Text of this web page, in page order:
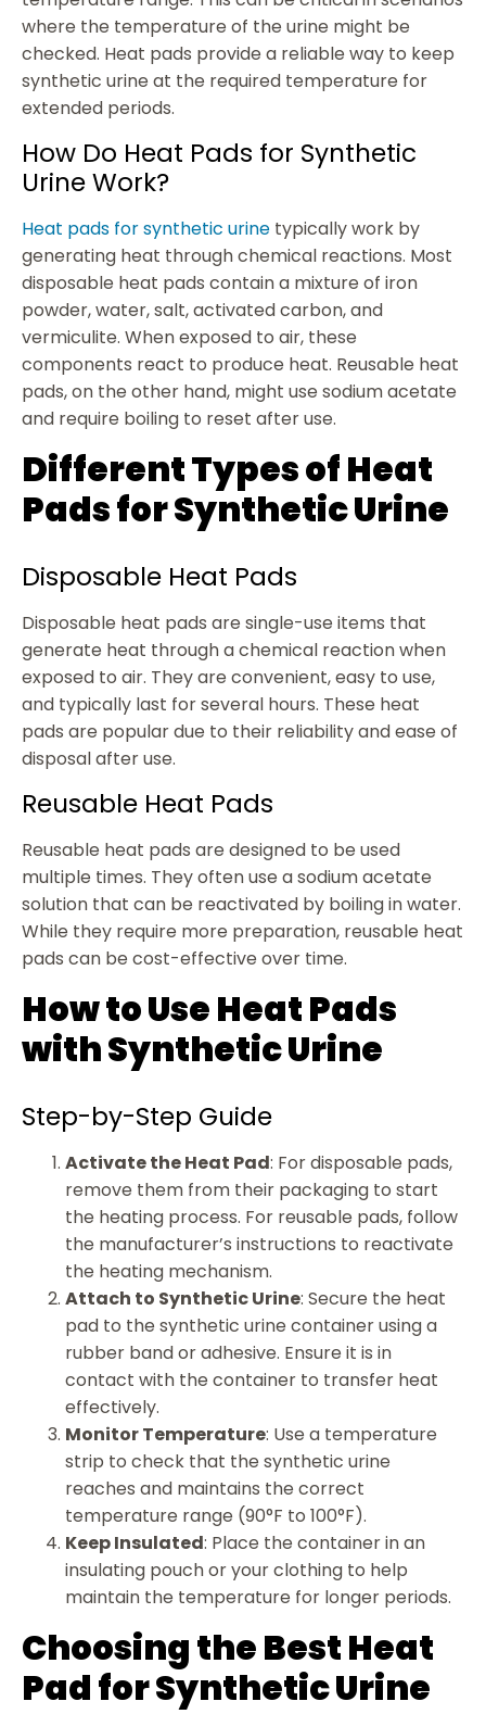
where the temperature of the urine might be
checked. Heat pads provide a reliable way to keep
synthetic urine at the required temperature for
extended periods.
How Do Heat Pads for Synthetic
Urine Work?
Heat pads for synthetic urine typically work by
generating heat through chemical reactions. Most
disposable heat pads contain a mixture of iron
powder, water, salt, activated carbon, and
vermiculite. When exposed to air, these
components react to produce heat. Reusable heat
pads, on the other hand, might use sodium acetate
and require boiling to reset after use.
Different Types of Heat
Pads for Synthetic Urine
Disposable Heat Pads
Disposable heat pads are single-use items that
generate heat through a chemical reaction when
exposed to air. They are convenient, easy to use,
and typically last for several hours. These heat
pads are popular due to their reliability and ease of
disposal after use.
Reusable Heat Pads
Reusable heat pads are designed to be used
multiple times. They often use a sodium acetate
solution that can be reactivated by boiling in water.
While they require more preparation, reusable heat
pads can be cost-effective over time.
How to Use Heat Pads
with Synthetic Urine
Step-by-Step Guide
Activate the Heat Pad: For disposable pads,
remove them from their packaging to start
the heating process. For reusable pads, follow
the manufacturer’s instructions to reactivate
the heating mechanism.
Attach to Synthetic Urine: Secure the heat
pad to the synthetic urine container using a
rubber band or adhesive. Ensure it is in
contact with the container to transfer heat
effectively.
Monitor Temperature: Use a temperature
strip to check that the synthetic urine
reaches and maintains the correct
temperature range (90°F to 100°F).
Keep Insulated: Place the container in an
insulating pouch or your clothing to help
maintain the temperature for longer periods.
Choosing the Best Heat
Pad for Synthetic Urine